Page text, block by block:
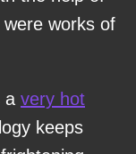
works of
a very hot
keeps